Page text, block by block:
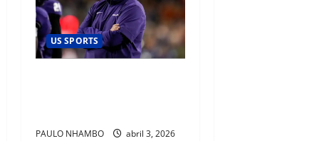
US SPORTS
PAULO NHAMBO
abril 3, 2026